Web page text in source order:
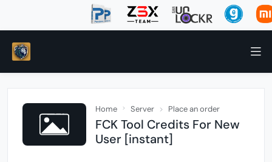
Home Server Place an order
FCK Tool Credits For New
User [instant]